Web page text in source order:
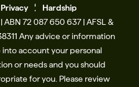
Privacy
Hardship
72 087 650 637 | AFSL &
Any advice or information
into account your personal
or needs and you should
for you. Please review